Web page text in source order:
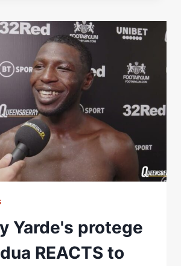
Yarde's protege
REACTS to